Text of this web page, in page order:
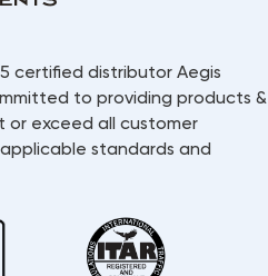
certified distributor Aegis
to providing products &
or exceed all customer
standards and